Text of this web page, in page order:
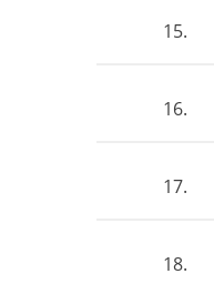
15.
16.
17.
18.